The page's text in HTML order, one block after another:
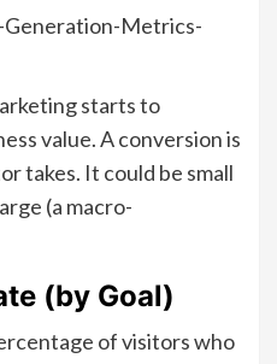
starts to
value. A conversion is
takes. It could be small
(a macro-
(by Goal)
of visitors who